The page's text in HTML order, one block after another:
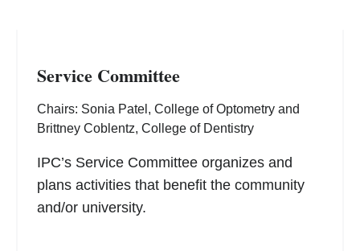
Service Committee
Chairs: Sonia Patel, College of Optometry and
Brittney Coblentz, College of Dentistry
IPC’s Service Committee organizes and
plans activities that benefit the community
and/or university.